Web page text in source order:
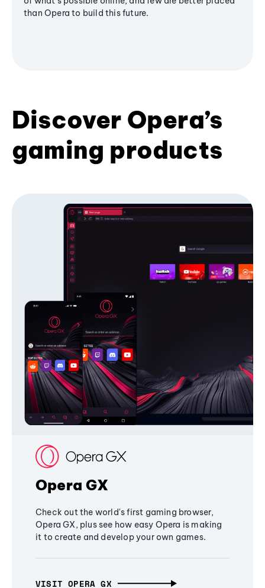
than Opera to build this future.
Discover Opera’s
gaming products
Opera GX
Check out the world's first gaming browser,
Opera GX, plus see how easy Opera is making
it to create and develop your own games.
VISIT OPERA GX